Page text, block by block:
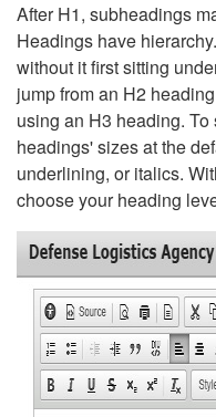
After H1, subheadings
Headings have
without it first sitting
jump from an H2
using an H3 heading.
headings' sizes at the
underlining, or italics.
choose your heading